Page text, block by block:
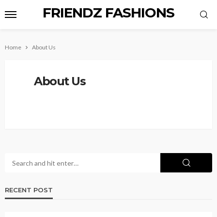
FRIENDZ FASHIONS
Home About Us
About Us
RECENT POST